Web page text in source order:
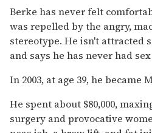
Berke has never felt
was repelled by the angry,
stereotype. He isn't attracted
and says he has never had
In 2003, at age 39, he became
He spent about $80,000,
surgery and provocative